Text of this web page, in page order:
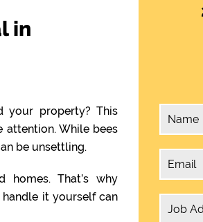
in
your property? This
attention. While bees
be unsettling.
homes. That’s why
it yourself can